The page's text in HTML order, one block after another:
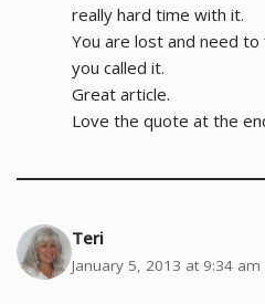
really hard time with it.
You are lost and need
you called it.
Great article.
Love the quote at the
Teri
January 5, 2013 at 9:34 am